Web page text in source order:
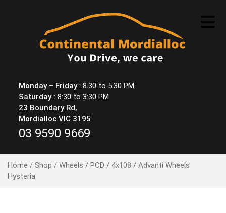
Monday – Friday: 8.30 to 5.30 PM
Saturday : 8:30 to 3:30 PM
23 Boundary Rd,
Mordialloc VIC 3195
03 9590 9669
Home / Shop / Wheels / PCD / 4x108 / Advanti Wheels
Hysteria